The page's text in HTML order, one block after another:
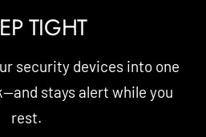
TIGHT
security devices into one
stays alert while you
rest.